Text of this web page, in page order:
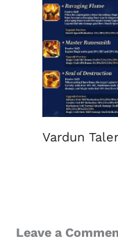
Vardun
Leave a